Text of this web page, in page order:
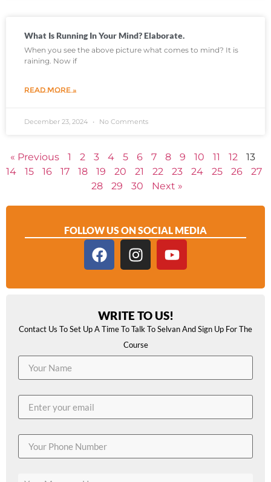
What Is Running In Your Mind? Elaborate.
When you see the above picture what comes to mind? It is
raining. Now if
READ MORE »
December 23, 2024 No Comments
« Previous 1 2 3 4 5 6 7 8 9 10 11 12
13
14
15 16 17 18 19 20 21 22 23 24 25 26
27
28
29 30 Next »
FOLLOW US ON SOCIAL MEDIA
WRITE TO US!
Contact Us To Set Up A Time To Talk To Selvan And Sign Up For The
Course